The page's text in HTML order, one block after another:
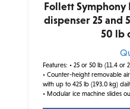
Follett
dispenser 25 and
50 lb
Features: • 25 or 50 lb (11.4 or
• Counter-height removable
with up to 425 lb (193.0 kg)
• Modular ice machine slides